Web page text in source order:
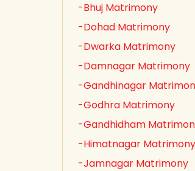
-Bhuj Matrimony
-Dohad Matrimony
-Dwarka Matrimony
-Damnagar Matrimony
-Gandhinagar
-Godhra Matrimony
-Gandhidham
-Himatnagar Matrimony
-Jamnagar Matrimony